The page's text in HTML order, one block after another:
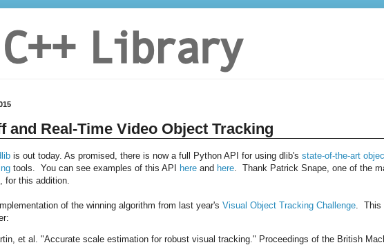
and Real-Time Video Object Tracking
is out today. As promised, there is now a full Python API for using dlib's state-of-the-art
tools. You can see examples of this API here and here . Thank Patrick Snape, one of the
for this addition.
of the winning algorithm from last year's Visual Object Tracking Challenge .
et al. "Accurate scale estimation for robust visual tracking." Proceedings of the British